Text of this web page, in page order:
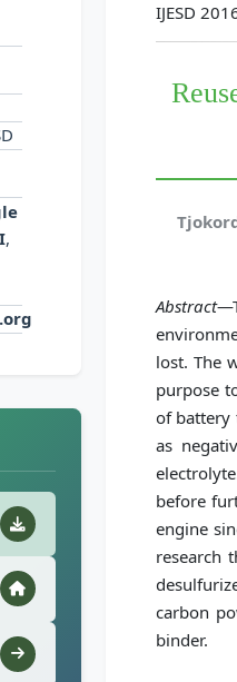
,
IJESD
Abstract
lost. The
purpose
of battery
as
before
engine
research
carbon
binder.